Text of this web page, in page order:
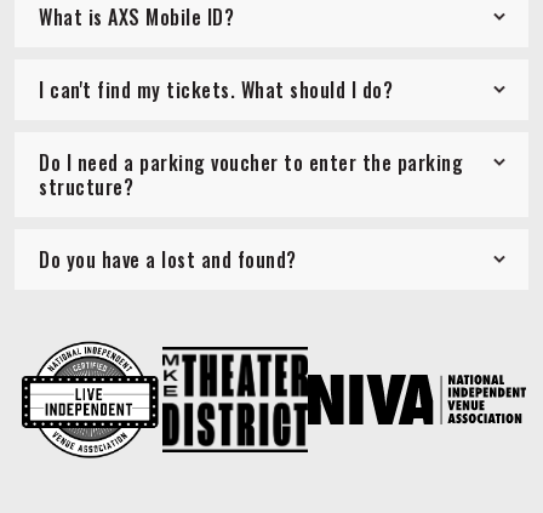
What is AXS Mobile ID?
I can't find my tickets. What should I do?
Do I need a parking voucher to enter the parking
structure?
Do you have a lost and found?